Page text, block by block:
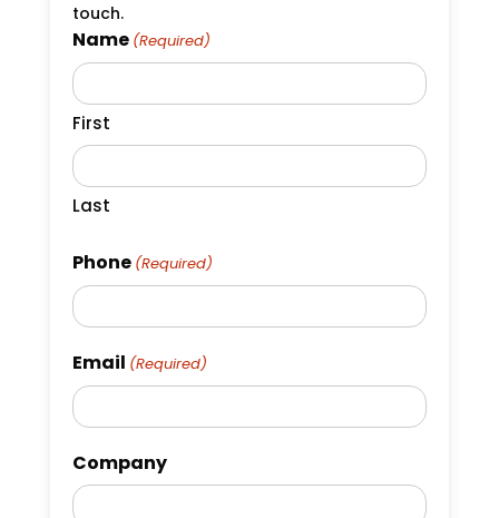
touch.
Name (Required)
First
Last
Phone (Required)
Email (Required)
Company